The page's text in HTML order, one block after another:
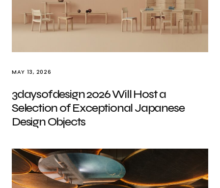
MAY 13, 2026
3daysofdesign 2026 Will Host a
Selection of Exceptional Japanese
Design Objects